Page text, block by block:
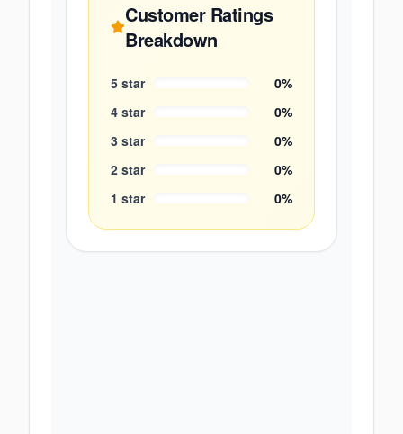
Customer Ratings
Breakdown
5 star 0%
4 star 0%
3 star 0%
2 star 0%
1 star 0%